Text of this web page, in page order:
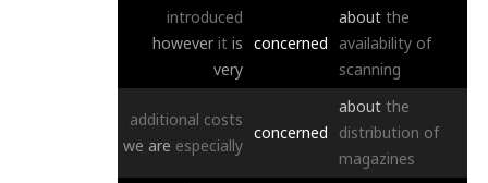
introduced
however it is
very
concerned
about the
availability of
scanning
additional costs
we are especially
concerned
about the
distribution of
magazines